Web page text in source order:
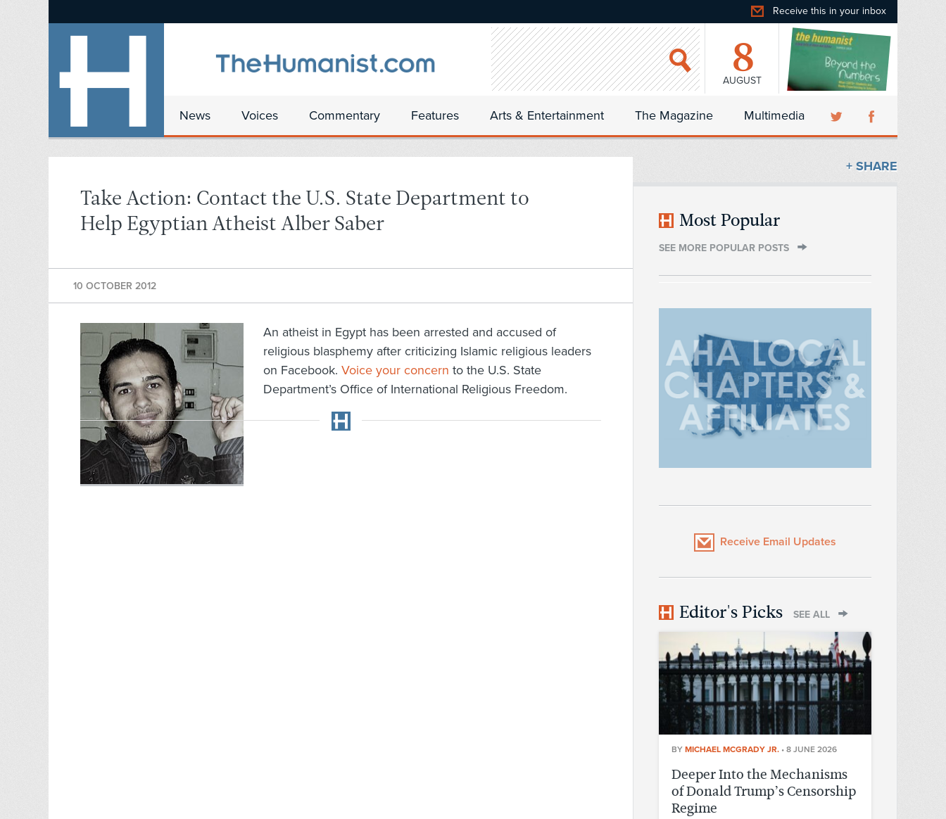
Receive this in your inbox
8
AUGUST
News Voices Commentary Features Arts & Entertainment The Magazine Multimedia
Take Action: Contact the U.S. State Department to
Help Egyptian Atheist Alber Saber
10 OCTOBER 2012
An atheist in Egypt has been arrested and accused of
religious blasphemy after criticizing Islamic religious leaders
on Facebook. Voice your concern to the U.S. State
Department’s Office of International Religious Freedom.
+ SHARE
Most Popular
SEE MORE POPULAR POSTS
Receive Email Updates
Editor's Picks SEE ALL
BY MICHAEL MCGRADY JR. • 8 JUNE 2026
Deeper Into the Mechanisms
of Donald Trump’s Censorship
Regime